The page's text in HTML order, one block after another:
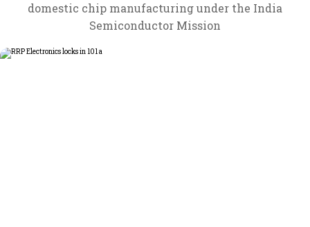
domestic chip manufacturing under the India
Semiconductor Mission